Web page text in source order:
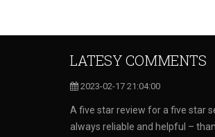
LATESY COMMENTS
2023-02-17 21:04:00
A five star review for a five star
always reliable and helpful –